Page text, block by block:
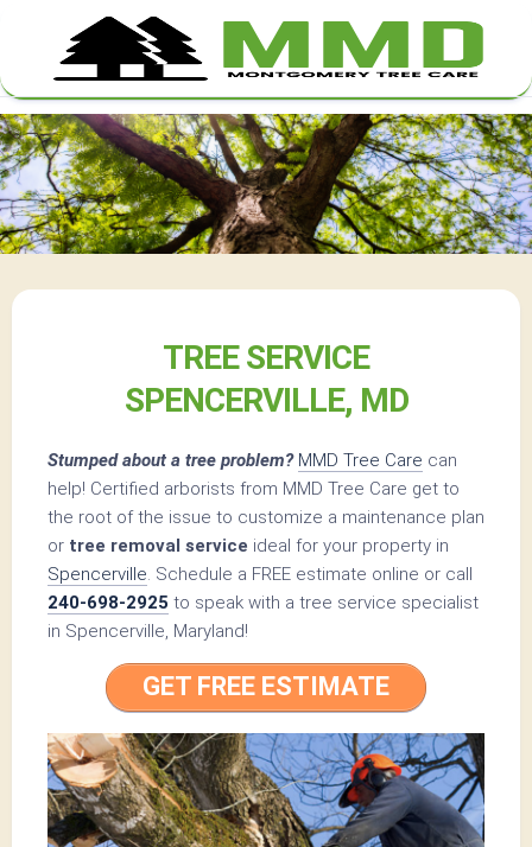
content
TREE SERVICE
SPENCERVILLE, MD
Stumped about a tree problem? MMD Tree Care can
help! Certified arborists from MMD Tree Care get to
the root of the issue to customize a maintenance plan
or tree removal service ideal for your property in
Spencerville. Schedule a FREE estimate online or call
240-698-2925 to speak with a tree service specialist
in Spencerville, Maryland!
GET FREE ESTIMATE